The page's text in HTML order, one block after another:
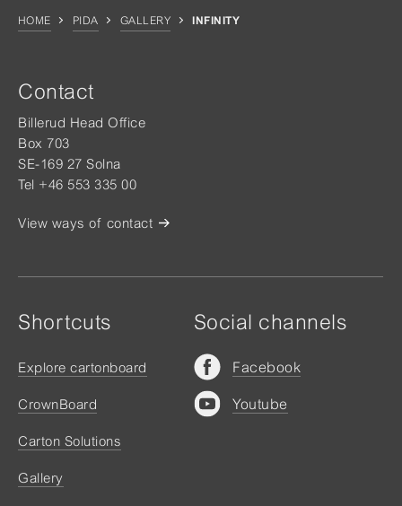
HOME PIDA GALLERY INFINITY
Contact
Billerud Head Office
Box 703
SE-169 27 Solna
Tel +46 553 335 00
View ways of contact
Shortcuts
Explore cartonboard
CrownBoard
Carton Solutions
Gallery
Social channels
Facebook
Youtube